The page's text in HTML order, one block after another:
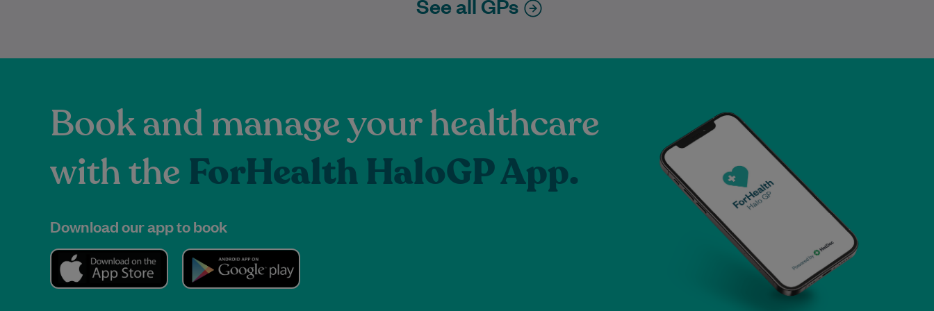
See all GPs
Book and manage your healthcare
with the ForHealth HaloGP App.
Download our app to book